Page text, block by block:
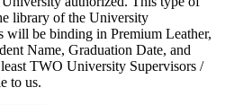
library of the University
will be binding in Premium Leather,
Name, Graduation Date, and
TWO University Supervisors /
to us.